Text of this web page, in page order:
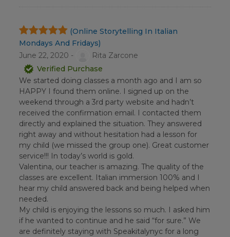
(Online Storytelling In Italian
Mondays And Fridays)
June 22, 2020 -
Rita Zarcone
Verified Purchase
We started doing classes a month ago and I am so
HAPPY I found them online. I signed up on the
weekend through a 3rd party website and hadn’t
received the confirmation email. I contacted them
directly and explained the situation. They answered
right away and without hesitation had a lesson for
my child (we missed the group one). Great customer
service!!! In today’s world is gold.
Valentina, our teacher is amazing. The quality of the
classes are excellent. Italian immersion 100% and I
hear my child answered back and being helped when
needed.
My child is enjoying the lessons so much. I asked him
if he wanted to continue and he said “for sure.” We
are definitely staying with Speakitalynyc for a long